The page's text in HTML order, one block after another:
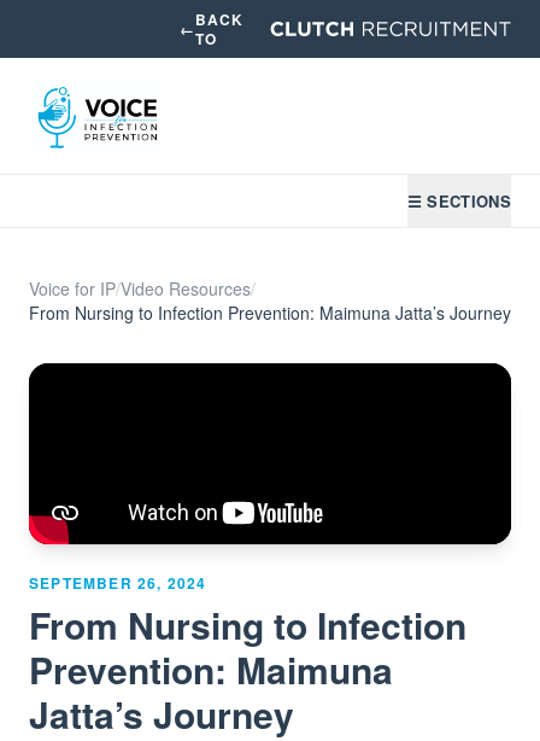
←BACK
TO
☰ SECTIONS
Voice for IP/Video Resources/
From Nursing to Infection Prevention: Maimuna Jatta’s Journey
SEPTEMBER 26, 2024
From Nursing to Infection
Prevention: Maimuna
Jatta’s Journey